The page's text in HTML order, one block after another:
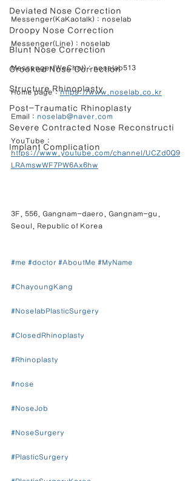
Deviated Nose Correction
Droopy Nose Correction
Blunt Nose Correction
Crooked Nose Correction
Structure Rhinoplasty
Post-Traumatic Rhinoplasty
Severe Contracted Nose Reconstructi
Implant Complication
Messenger(KaKaotalk) : noselab
Messenger(Line) : noselab
Messenger(WeChat) : noselab513
Home page : https://www.noselab.co.kr
Email : noselab@naver.com
YouTube :
https://www.youtube.com/channel/UCZd0Q9
LRAmswWF7PW6Ax6hw
3F, 556, Gangnam-daero, Gangnam-gu,
Seoul, Republic of Korea
#me #doctor #AboutMe #MyName
#ChayoungKang
#NoselabPlasticSurgery
#ClosedRhinoplasty
#Rhinoplasty
#nose
#NoseJob
#NoseSurgery
#PlasticSurgery